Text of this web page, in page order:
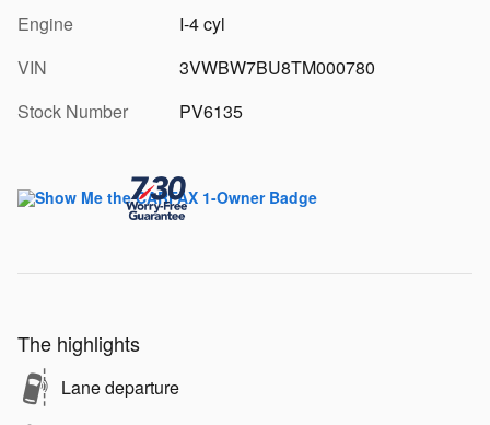
Engine
I-4 cyl
VIN
3VWBW7BU8TM000780
Stock Number
PV6135
The highlights
Lane departure